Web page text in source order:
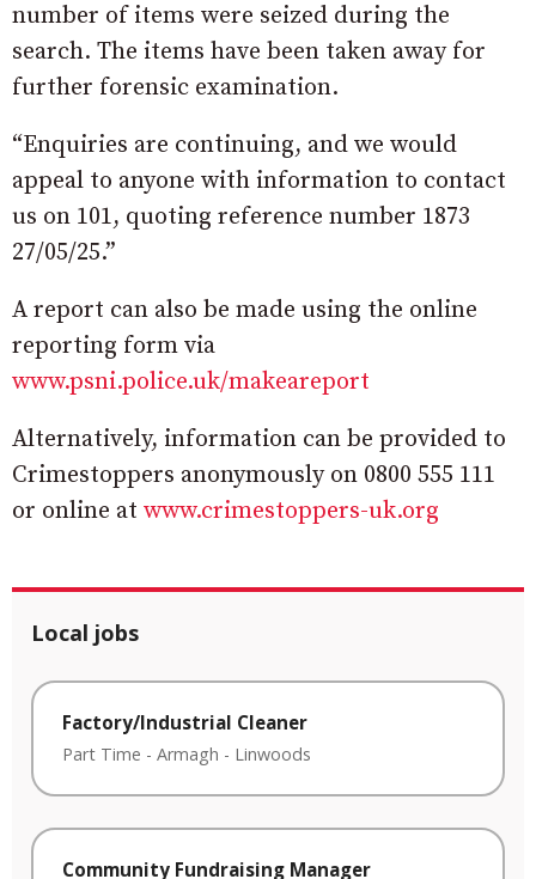
number of items were seized during the
search. The items have been taken away for
further forensic examination.
“Enquiries are continuing, and we would
appeal to anyone with information to contact
us on 101, quoting reference number 1873
27/05/25.”
A report can also be made using the online
reporting form via
www.psni.police.uk/makeareport
Alternatively, information can be provided to
Crimestoppers anonymously on 0800 555 111
or online at www.crimestoppers-uk.org
Local jobs
Factory/Industrial Cleaner
Part Time - Armagh - Linwoods
Community Fundraising Manager